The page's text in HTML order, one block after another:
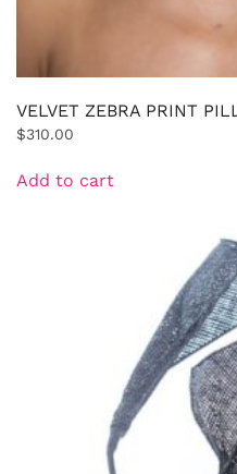
VELVET ZEBRA PRINT
$310.00
Add to cart